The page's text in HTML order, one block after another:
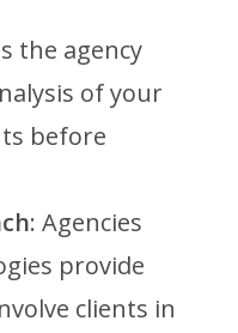
the agency
of your
before
: Agencies
provide
clients in